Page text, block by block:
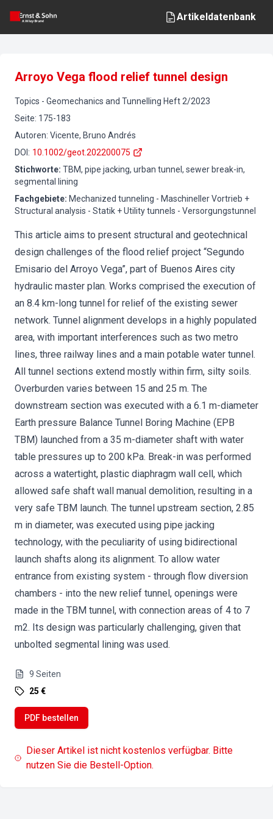
Artikeldatenbank
Arroyo Vega flood relief tunnel design
Topics - Geomechanics and Tunnelling Heft 2/2023
Seite: 175-183
Autoren: Vicente, Bruno Andrés
DOI : 10.1002/geot.202200075
Stichworte: TBM, pipe jacking, urban tunnel, sewer break-in,
segmental lining
Fachgebiete: Mechanized tunneling - Maschineller Vortrieb +
Structural analysis - Statik + Utility tunnels - Versorgungstunnel
This article aims to present structural and geotechnical
design challenges of the flood relief project “Segundo
Emisario del Arroyo Vega”, part of Buenos Aires city
hydraulic master plan. Works comprised the execution of
an 8.4 km-long tunnel for relief of the existing sewer
network. Tunnel alignment develops in a highly populated
area, with important interferences such as two metro
lines, three railway lines and a main potable water tunnel.
All tunnel sections extend mostly within firm, silty soils.
Overburden varies between 15 and 25 m. The
downstream section was executed with a 6.1 m-diameter
Earth pressure Balance Tunnel Boring Machine (EPB
TBM) launched from a 35 m-diameter shaft with water
table pressures up to 200 kPa. Break-in was performed
across a watertight, plastic diaphragm wall cell, which
allowed safe shaft wall manual demolition, resulting in a
very safe TBM launch. The tunnel upstream section, 2.85
m in diameter, was executed using pipe jacking
technology, with the peculiarity of using bidirectional
launch shafts along its alignment. To allow water
entrance from existing system - through flow diversion
chambers - into the new relief tunnel, openings were
made in the TBM tunnel, with connection areas of 4 to 7
m2. Its design was particularly challenging, given that
unbolted segmental lining was used.
9 Seiten
25 €
PDF bestellen
Dieser Artikel ist nicht kostenlos verfügbar. Bitte
nutzen Sie die Bestell-Option.